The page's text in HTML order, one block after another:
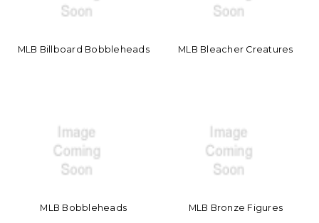
MLB Billboard Bobbleheads MLB Bleacher Creatures
MLB Bobbleheads MLB Bronze Figures